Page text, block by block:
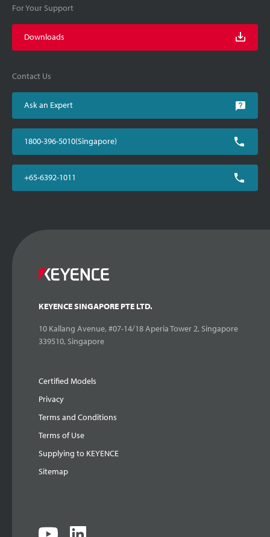
For Your Support
Downloads
Contact Us
Ask an Expert
1800-396-5010(Singapore)
+65-6392-1011
KEYENCE SINGAPORE PTE LTD.
10 Kallang Avenue, #07-14/18 Aperia Tower 2, Singapore
339510, Singapore
Certified Models
Privacy
Terms and Conditions
Terms of Use
Supplying to KEYENCE
Sitemap